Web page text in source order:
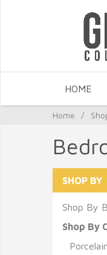
HOME
Home /
SHOP BY
Shop By
Shop By